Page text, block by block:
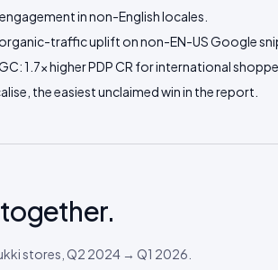
in non-English locales.
traffic uplift on non-EN-US Google
1.7× higher PDP CR for international
the easiest unclaimed win in the report.
stores, Q2 2024 → Q1 2026.